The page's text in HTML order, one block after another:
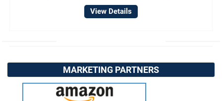
View Details
MARKETING PARTNERS